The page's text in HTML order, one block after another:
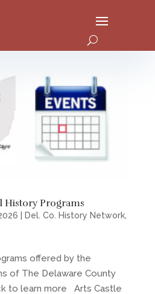
History Programs
| Del. Co. History Network,
offered by the
of The Delaware County
to learn more Arts Castle